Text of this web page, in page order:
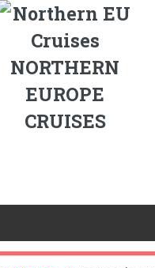
NORTHERN
EUROPE
CRUISES